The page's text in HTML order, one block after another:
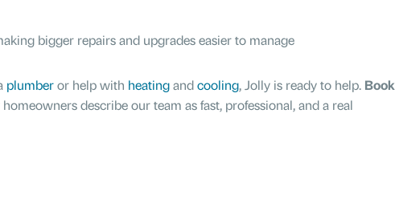
bigger repairs and upgrades easier to manage
plumberor help with heatingandcooling, Jolly is ready to help. Book
describe our team as fast, professional, and a real